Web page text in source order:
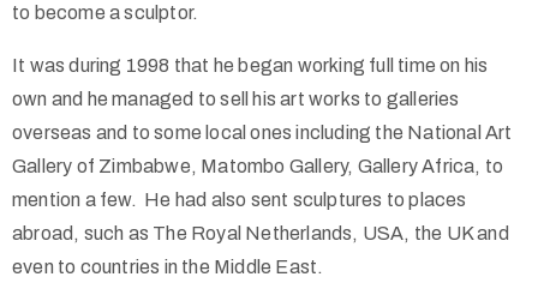
to become a sculptor.
It was during 1998 that he began working full time on his
own and he managed to sell his art works to galleries
overseas and to some local ones including the National Art
Gallery of Zimbabwe, Matombo Gallery, Gallery Africa, to
mention a few. He had also sent sculptures to places
abroad, such as The Royal Netherlands, USA, the UK and
even to countries in the Middle East.